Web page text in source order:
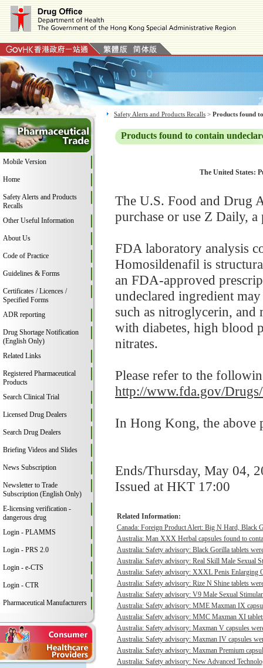
Mobile Version
Home
Safety Alerts and Products
Recalls
Other Useful Information
About Us
Code of Practice
Guidelines & Forms
Certificates / Licences /
Specified Forms
ADR reporting
Drug Shortage Notification
(English Only)
Related Links
Registered Pharmaceutical
Products
Search Clinical Trial
Licensed Drug Dealers
Search Drug Dealers
Briefing Videos and Slides
News Subscription
Newsletter to Trade
Subscription (English Only)
E-licensing verification -
dangerous drug
Login - PLAMMS
Login - PRS 2.0
Login - e-CTS
Login - CTR
Pharmaceutical Manufacturers
Safety Alerts and Products Recalls > Products found
Products found to contain
The United States:
The U.S. Food and Drug
purchase or use Z Daily,
FDA laboratory analysis
Homosildenafil is
an FDA-approved
undeclared ingredient
such as nitroglycerin, and
with diabetes, high blood
nitrates.
Please refer to the
http://www.fda.gov/
In Hong Kong, the above
Ends/Thursday, May 04,
Issued at HKT 17:00
Related Information:
Canada: Foreign Product Alert: Big N Hard, Black
Australia: Man XXX Herbal capsules found to
Australia: Safety advisory: Black Gorilla tablets
Australia: Safety advisory: Real Skill Male Sexual
Australia: Safety advisory: XXXL Penis Enlarging
Australia: Safety advisory: Rize N Shine tablets
Australia: Safety advisory: V9 Male Sexual
Australia: Safety advisory: MME Maxman IX
Australia: Safety advisory: MMC Maxman XI
Australia: Safety advisory: Maxman V capsules
Australia: Safety advisory: Maxman IV capsules
Australia: Safety advisory: Maxman Premium
Australia: Safety advisory: New Advanced